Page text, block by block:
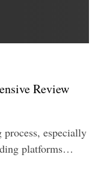
Review
especially
platforms…